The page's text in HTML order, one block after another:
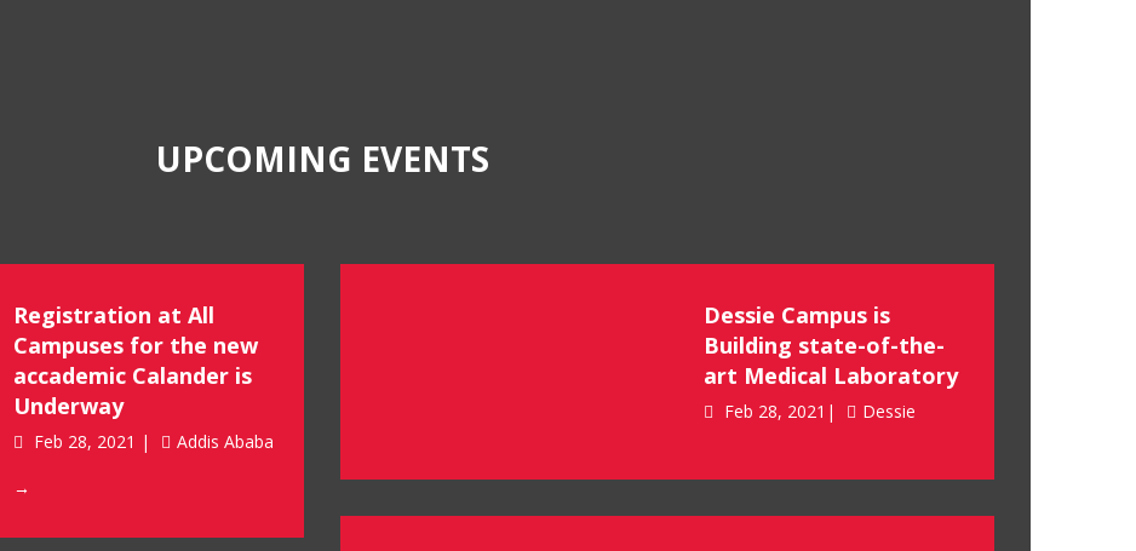
UPCOMING EVENTS
Registration at All
Campuses for the new
accademic Calander is
Underway
Feb 28, 2021 |
Addis Ababa
→
Dessie Campus is
Building state-of-the-
art Medical Laboratory
Feb 28, 2021| Dessie